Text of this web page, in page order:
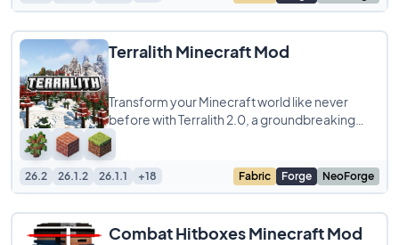
Terralith Minecraft Mod
Transform your Minecraft world like never
before with Terralith 2.0, a groundbreaking
world generation mod and datapack
compatible
26.2 26.1.2 26.1.1 +18 Fabric Forge NeoForge
Combat Hitboxes Minecraft Mod